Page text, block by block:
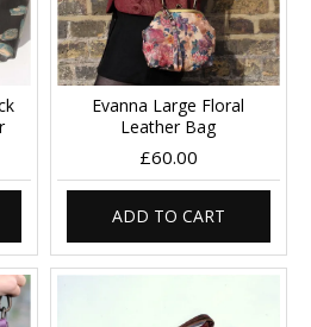
Evanna Large Floral
Leather Bag
£60.00
ADD TO CART